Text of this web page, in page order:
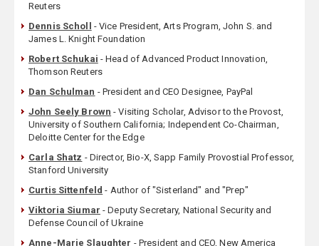
Reuters
Dennis Scholl
- Vice President, Arts Program, John S. and
James L. Knight Foundation
Robert Schukai - Head of Advanced Product Innovation,
Thomson Reuters
Dan Schulman - President and CEO Designee, PayPal
John Seely Brown - Visiting Scholar, Advisor to the Provost,
University of Southern California; Independent Co-Chairman,
Deloitte Center for the Edge
Carla Shatz - Director, Bio-X, Sapp Family Provostial Professor,
Stanford University
Curtis Sittenfeld - Author of "Sisterland" and "Prep"
Viktoria Siumar - Deputy Secretary, National Security and
Defense Council of Ukraine
Anne-Marie Slaughter - President and CEO, New America